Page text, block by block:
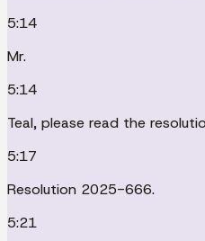
5:14
Mr.
5:14
Teal, please read the
5:17
Resolution 2025-666.
5:21